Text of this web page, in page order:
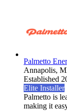
Palmetto
Annapolis,
Established
Elite Installer
Palmetto is
making it